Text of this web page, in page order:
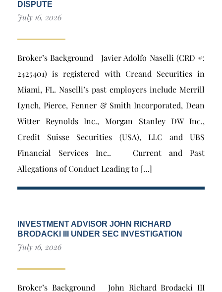
DISPUTE
July 16, 2026
Broker’s Background Javier Adolfo Naselli (CRD #:
2425401) is registered with Creand Securities in
Miami, FL. Naselli’s past employers include Merrill
Lynch, Pierce, Fenner & Smith Incorporated, Dean
Witter Reynolds Inc., Morgan Stanley DW Inc.,
Credit Suisse Securities (USA), LLC and UBS
Financial Services Inc.. Current and Past
Allegations of Conduct Leading to […]
INVESTMENT ADVISOR JOHN RICHARD
BRODACKI III UNDER SEC INVESTIGATION
July 16, 2026
Broker’s Background John Richard Brodacki III